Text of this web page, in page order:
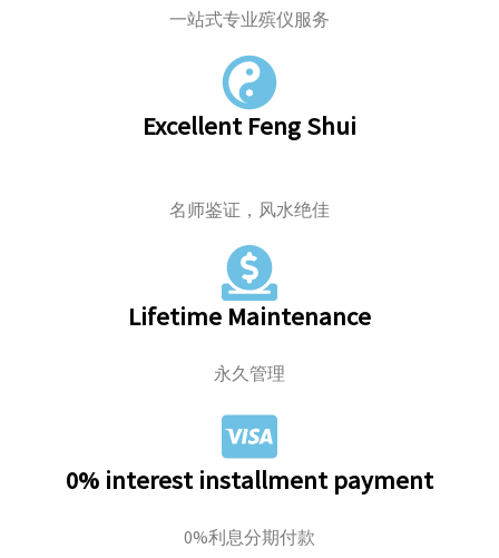
一站式专业殡仪服务
Excellent Feng Shui
名师鉴证，风水绝佳
Lifetime Maintenance
永久管理
0% interest installment payment
0%利息分期付款